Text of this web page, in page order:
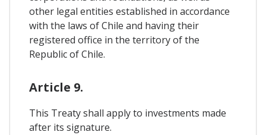
other legal entities established in accordance
with the laws of Chile and having their
registered office in the territory of the
Republic of Chile.
Article 9.
This Treaty shall apply to investments made
after its signature.